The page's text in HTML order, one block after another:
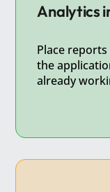
Analytics
Place
the
already